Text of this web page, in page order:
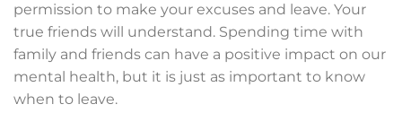
permission to make your excuses and leave. Your
true friends will understand. Spending time with
family and friends can have a positive impact on our
mental health, but it is just as important to know
when to leave.